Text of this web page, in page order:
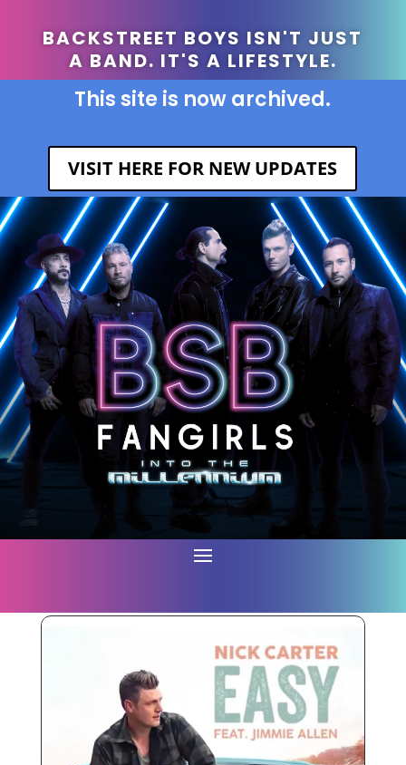
BACKSTREET BOYS ISN'T JUST
A BAND. IT'S A LIFESTYLE.
This site is now archived.
VISIT HERE FOR NEW UPDATES